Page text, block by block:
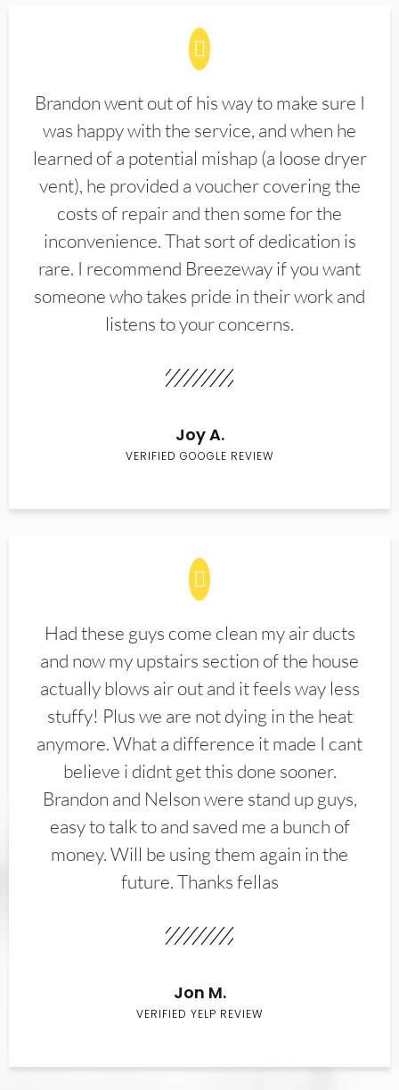
Brandon went out of his way to make sure I
was happy with the service, and when he
learned of a potential mishap (a loose dryer
vent), he provided a voucher covering the
costs of repair and then some for the
inconvenience. That sort of dedication is
rare. I recommend Breezeway if you want
someone who takes pride in their work and
listens to your concerns.
Joy A.
VERIFIED GOOGLE REVIEW
Had these guys come clean my air ducts
and now my upstairs section of the house
actually blows air out and it feels way less
stuffy! Plus we are not dying in the heat
anymore. What a difference it made I cant
believe i didnt get this done sooner.
Brandon and Nelson were stand up guys,
easy to talk to and saved me a bunch of
money. Will be using them again in the
future. Thanks fellas
Jon M.
VERIFIED YELP REVIEW